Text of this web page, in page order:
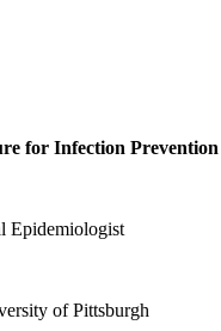
for Infection
Epidemiologist
of Pittsburgh